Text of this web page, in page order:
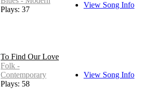
Plays: 37
View Song Info
To Find Our Love
Folk -
Contemporary
Plays: 58
View Song Info